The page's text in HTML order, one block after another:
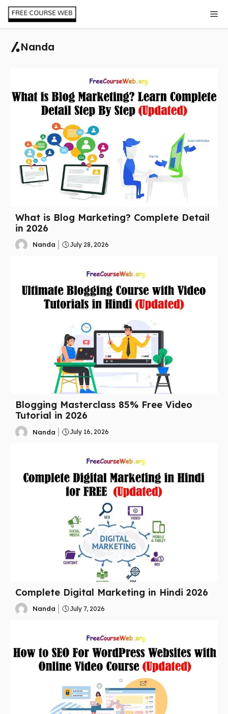
Skip
content
Nanda
What is Blog Marketing? Complete Detail
in 2026
Nanda July 28, 2026
Blogging Masterclass 85% Free Video
Tutorial in 2026
Nanda July 16, 2026
Complete Digital Marketing in Hindi 2026
Nanda July 7, 2026